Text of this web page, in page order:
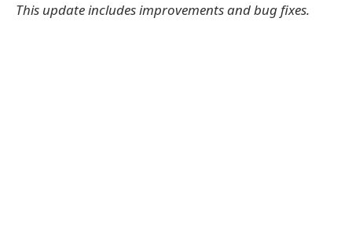
This update includes improvements and bug fixes.